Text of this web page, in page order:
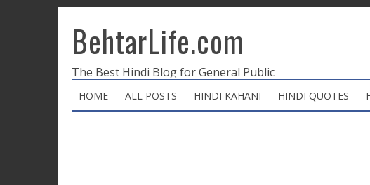
BehtarLife.com
The Best Hindi Blog for General Public
HOME ALL POSTS HINDI KAHANI HINDI QUOTES